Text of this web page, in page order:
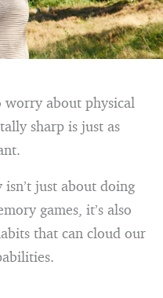
worry about physical
sharp is just as
just about doing
games, it’s also
that can cloud our